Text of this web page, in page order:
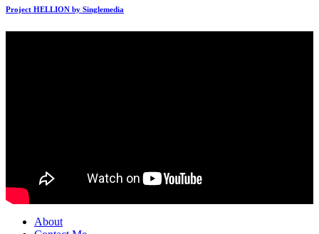
Project HELLION by Singlemedia
About